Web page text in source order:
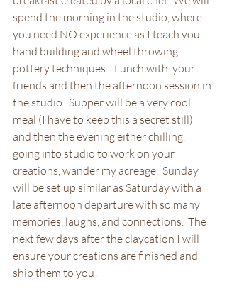
spend the morning in the studio, where
you need NO experience as I teach you
hand building and wheel throwing
pottery techniques.   Lunch with  your
friends and then the afternoon session in
the studio.  Supper will be a very cool
meal (I have to keep this a secret still)
and then the evening either chilling,
going into studio to work on your
creations, wander my acreage.  Sunday
will be set up similar as Saturday with a
late afternoon departure with so many
memories, laughs, and connections.  The
next few days after the claycation I will
ensure your creations are finished and
ship them to you!